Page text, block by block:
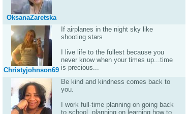
OksanaZaretska
Christyjohnson69
If airplanes in the night sky like
shooting stars
I live life to the fullest because you
never know when your times up...time
is precious...
Be kind and kindness comes back to
you.
I work full-time planning on going back
to school, planning on learning how to